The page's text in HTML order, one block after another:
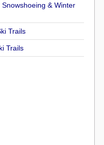
& Winter
Trails
Trails